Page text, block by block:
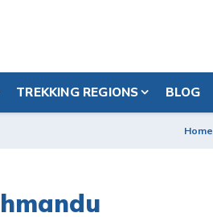
TREKKING REGIONS BLOG
Home